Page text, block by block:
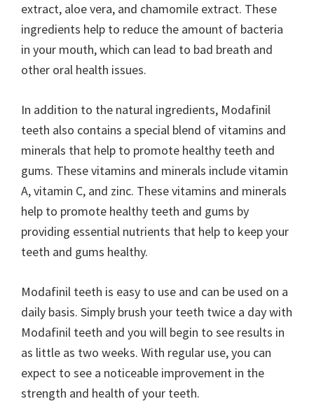
extract, aloe vera, and chamomile extract. These
ingredients help to reduce the amount of bacteria
in your mouth, which can lead to bad breath and
other oral health issues.
In addition to the natural ingredients, Modafinil
teeth also contains a special blend of vitamins and
minerals that help to promote healthy teeth and
gums. These vitamins and minerals include vitamin
A, vitamin C, and zinc. These vitamins and minerals
help to promote healthy teeth and gums by
providing essential nutrients that help to keep your
teeth and gums healthy.
Modafinil teeth is easy to use and can be used on a
daily basis. Simply brush your teeth twice a day with
Modafinil teeth and you will begin to see results in
as little as two weeks. With regular use, you can
expect to see a noticeable improvement in the
strength and health of your teeth.